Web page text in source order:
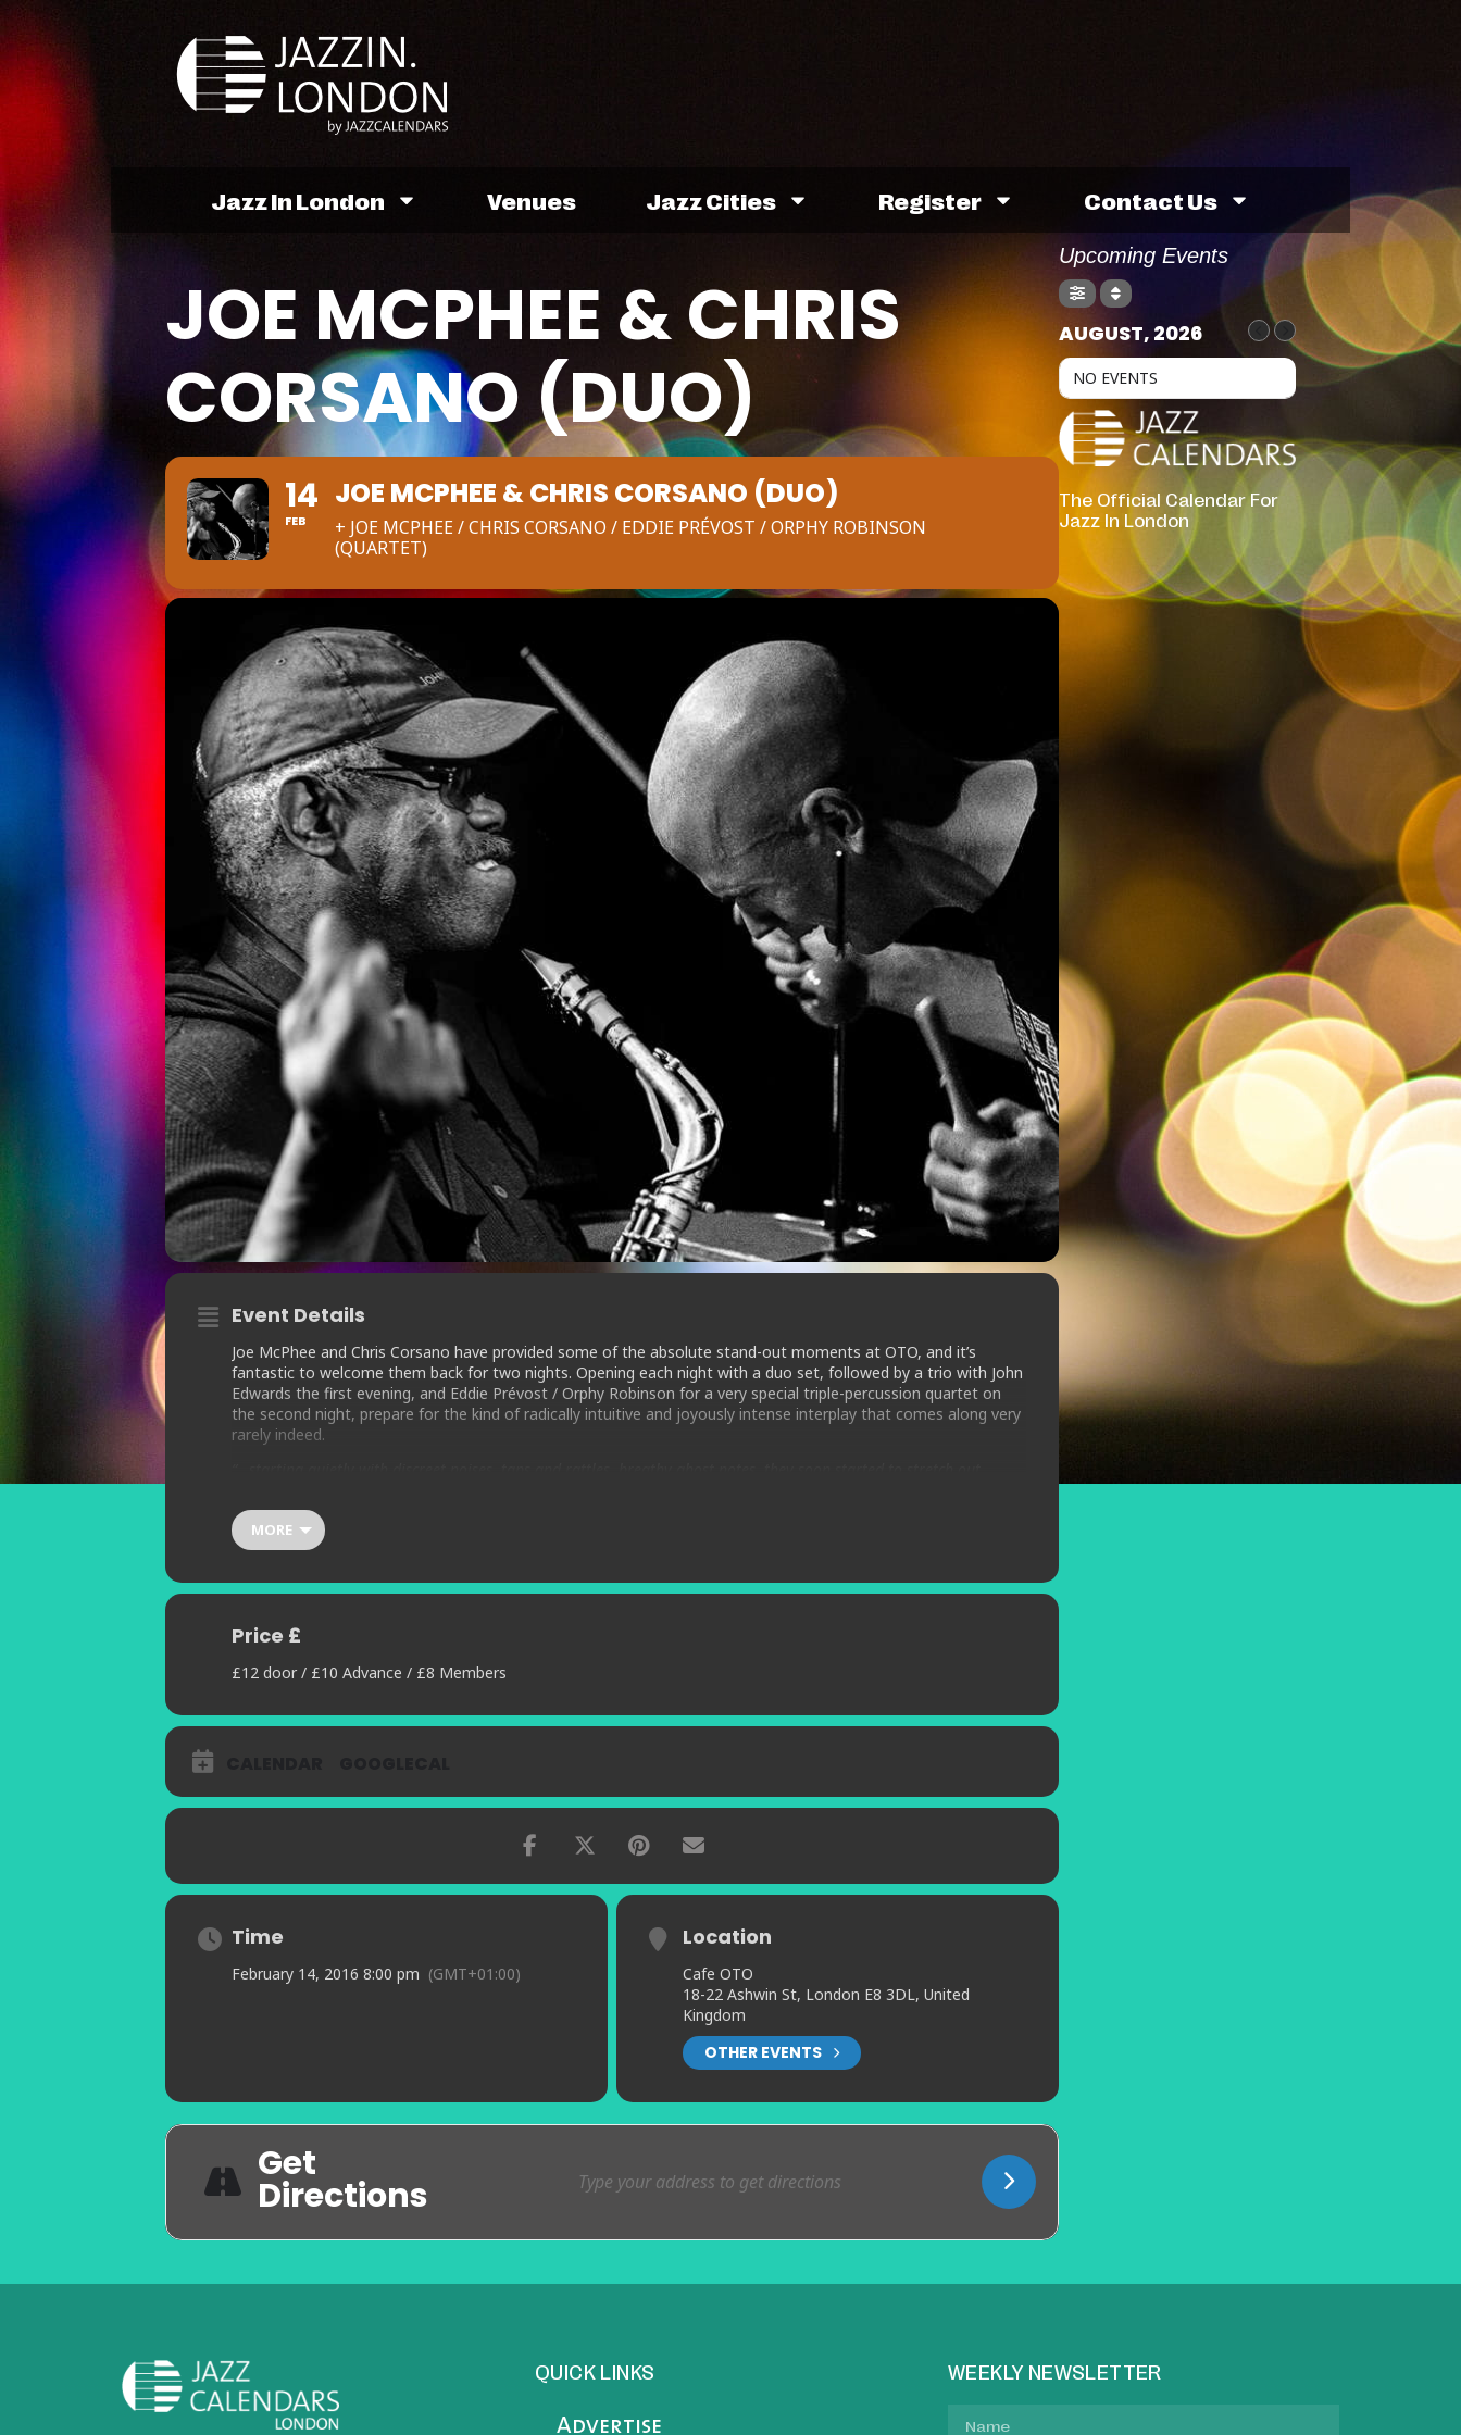
Jazz In London Venues Jazz Cities Register Contact Us
JOE MCPHEE & CHRIS
CORSANO (DUO)
14
FEB
JOE MCPHEE & CHRIS CORSANO (DUO)
+ JOE MCPHEE / CHRIS CORSANO / EDDIE PRÉVOST / ORPHY ROBINSON
(QUARTET)
Event Details
Joe McPhee and Chris Corsano have provided some of the absolute stand-out moments at OTO, and it’s
fantastic to welcome them back for two nights. Opening each night with a duo set, followed by a trio with John
Edwards the first evening, and Eddie Prévost / Orphy Robinson for a very special triple-percussion quartet on
the second night, prepare for the kind of radically intuitive and joyously intense interplay that comes along very
rarely indeed.
awesome technique is a wide, wide open space. McPhee is a master of multisonics on his instruments and Corsano
uses an expanded kit and often electronics to buttress his rhythmic muse.”
MORE
Price £
£12 door / £10 Advance / £8 Members
Time
February 14, 2016 8:00 pm (GMT+01:00)
Location
Cafe OTO
18-22 Ashwin St, London E8 3DL, United
Kingdom
OTHER EVENTS
Get
Directions
Upcoming Events
AUGUST, 2026
NO EVENTS
The Official Calendar For
Jazz In London
QUICK LINKS
Advertise
WEEKLY NEWSLETTER